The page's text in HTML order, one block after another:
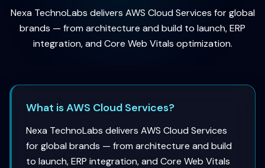
Nexa TechnoLabs delivers AWS Cloud Services for global
brands — from architecture and build to launch, ERP
integration, and Core Web Vitals optimization.
What is AWS Cloud Services?
Nexa TechnoLabs delivers AWS Cloud Services
for global brands — from architecture and build
to launch, ERP integration, and Core Web Vitals